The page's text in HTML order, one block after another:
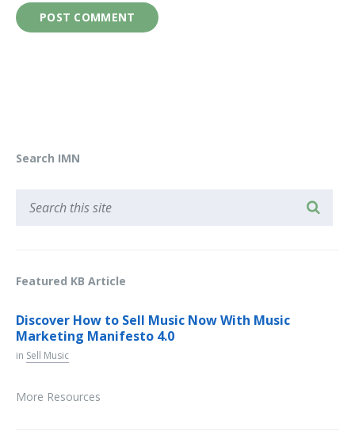
Search IMN
Featured KB Article
Discover How to Sell Music Now With Music
Marketing Manifesto 4.0
in Sell Music
More Resources